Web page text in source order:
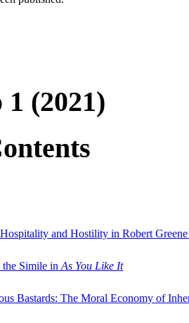
1 (2021)
and Hostility in Robert
Simile in As You Like It
Bastards: The Moral Economy of